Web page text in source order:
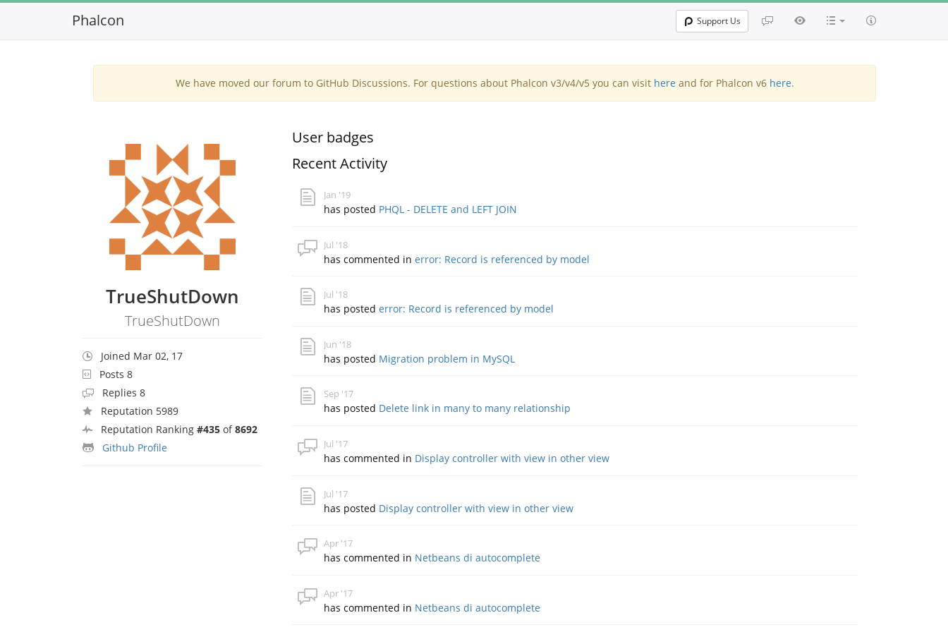
Phalcon Support Us
We have moved our forum to GitHub Discussions. For questions about Phalcon v3/v4/v5 you can visit here and for Phalcon v6 here.
TrueShutDown
TrueShutDown
Joined Mar 02, 17
Posts 8
Replies 8
Reputation 5989
Reputation Ranking #435 of8692
Github Profile
User badges
Recent Activity
Jan '19
has posted PHQL - DELETE and LEFT JOIN
Jul '18
has commented inerror: Record is referenced by model
Jul '18
has postederror: Record is referenced by model
Jun '18
has posted Migration problem in MySQL
Sep '17
has posted Delete link in many to many relationship
Jul '17
has commented in Display controller with view in other view
Jul '17
has posted Display controller with view in other view
Apr '17
has commented in Netbeans di autocomplete
Apr '17
has commented in Netbeans di autocomplete